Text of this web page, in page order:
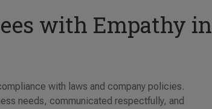
with Empathy in
with laws and company policies.
needs, communicated respectfully, and